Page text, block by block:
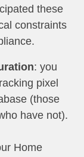
these
constraints
: you
pixel
(those
have not).
Home